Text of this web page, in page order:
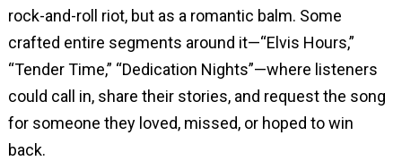
rock-and-roll riot, but as a romantic balm. Some
crafted entire segments around it—“Elvis Hours,”
“Tender Time,” “Dedication Nights”—where listeners
could call in, share their stories, and request the song
for someone they loved, missed, or hoped to win
back.